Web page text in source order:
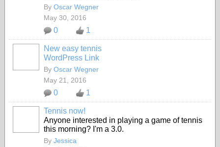
By Oscar Wegner
May 30, 2016
0 1
New easy tennis
WordPress Link
By Oscar Wegner
May 21, 2016
0 1
Tennis now!
Anyone interested in playing a game of tennis
this morning? I'm a 3.0.
By Jessica